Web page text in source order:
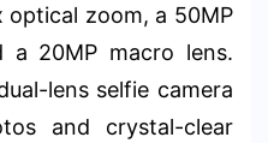
zoom, a 50MP
a 20MP macro lens.
lens selfie camera
and crystal-clear